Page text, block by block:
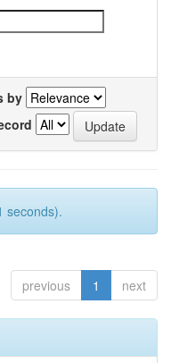
by
seconds).
previous 1 next